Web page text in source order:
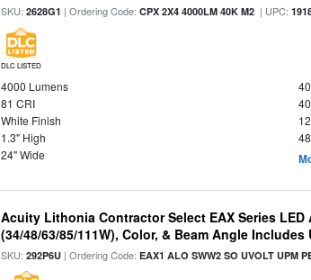
SKU:2628G1 | Ordering Code:CPX 2X4 4000LM 40K M2 | UPC:
DLC LISTED
4000 Lumens
81 CRI
White Finish
1.3" High
24" Wide
Acuity Lithonia Contractor Select EAX Series
(34/48/63/85/111W), Color, & Beam Angle
SKU:292P6U | Ordering Code:EAX1 ALO SWW2 SO UVOLT UPM